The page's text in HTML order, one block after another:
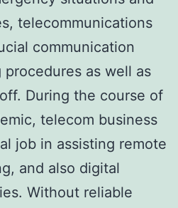
telecommunications
communication
as well as
During the course of
telecom business
job in assisting remote
and also digital
Without reliable